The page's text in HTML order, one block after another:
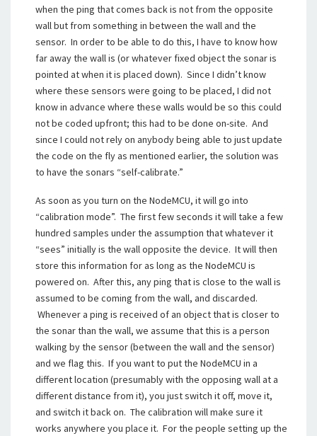
when the ping that comes back is not from the opposite
wall but from something in between the wall and the
sensor. In order to be able to do this, I have to know how
far away the wall is (or whatever fixed object the sonar is
pointed at when it is placed down). Since I didn’t know
where these sensors were going to be placed, I did not
know in advance where these walls would be so this could
not be coded upfront; this had to be done on-site. And
since I could not rely on anybody being able to just update
the code on the fly as mentioned earlier, the solution was
to have the sonars “self-calibrate.”
As soon as you turn on the NodeMCU, it will go into
“calibration mode”. The first few seconds it will take a few
hundred samples under the assumption that whatever it
“sees” initially is the wall opposite the device. It will then
store this information for as long as the NodeMCU is
powered on. After this, any ping that is close to the wall is
assumed to be coming from the wall, and discarded.
Whenever a ping is received of an object that is closer to
the sonar than the wall, we assume that this is a person
walking by the sensor (between the wall and the sensor)
and we flag this. If you want to put the NodeMCU in a
different location (presumably with the opposing wall at a
different distance from it), you just switch it off, move it,
and switch it back on. The calibration will make sure it
works anywhere you place it. For the people setting up the